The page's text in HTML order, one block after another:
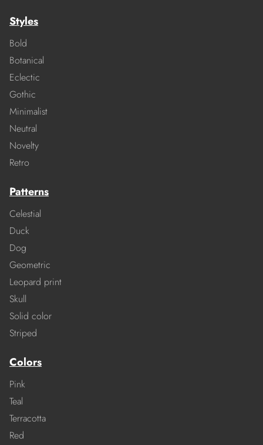
Styles
Bold
Botanical
Eclectic
Gothic
Minimalist
Neutral
Novelty
Retro
Patterns
Celestial
Duck
Dog
Geometric
Leopard print
Skull
Solid color
Striped
Colors
Pink
Teal
Terracotta
Red